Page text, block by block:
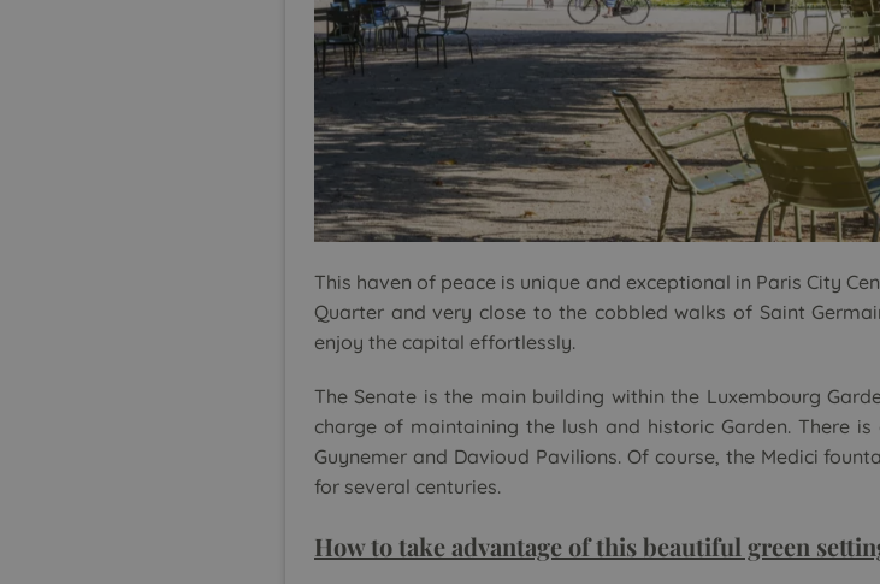
This haven of peace is unique and exceptional in Paris City
Quarter and very close to the cobbled walks of Saint
enjoy the capital effortlessly.
The Senate is the main building within the Luxembourg
charge of maintaining the lush and historic Garden. There
Guynemer and Davioud Pavilions. Of course, the Medici
for several centuries.
How to take advantage of this beautiful green